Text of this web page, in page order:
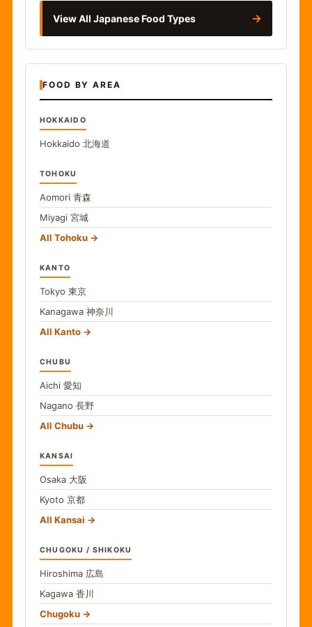
View All Japanese Food Types →
FOOD BY AREA
HOKKAIDO
Hokkaido 北海道
TOHOKU
Aomori 青森
Miyagi 宮城
All Tohoku
KANTO
Tokyo 東京
Kanagawa 神奈川
All Kanto
CHUBU
Aichi 愛知
Nagano 長野
All Chubu
KANSAI
Osaka 大阪
Kyoto 京都
All Kansai
CHUGOKU / SHIKOKU
Hiroshima 広島
Kagawa 香川
Chugoku